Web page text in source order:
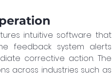
intuitive software that
feedback system alerts
corrective action. The
across industries such as